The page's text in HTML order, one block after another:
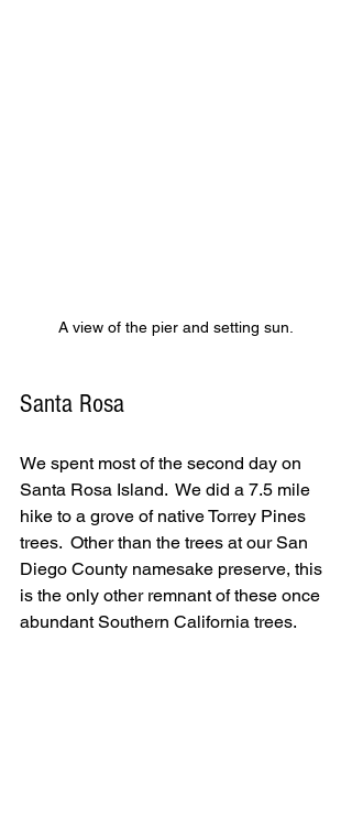
A view of the pier and setting sun.
Santa Rosa
We spent most of the second day on
Santa Rosa Island.  We did a 7.5 mile
hike to a grove of native Torrey Pines
trees.  Other than the trees at our San
Diego County namesake preserve, this
is the only other remnant of these once
abundant Southern California trees.